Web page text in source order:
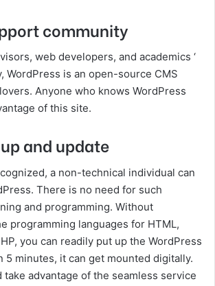
community
web developers, and academics ‘
WordPress is an open-source CMS
Anyone who knows WordPress
of this site.
and update
a non-technical individual can
There is no need for such
and programming. Without
programming languages for HTML,
you can readily put up the WordPress
5 minutes, it can get mounted digitally.
take advantage of the seamless service